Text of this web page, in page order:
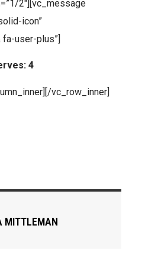
2″][vc_message
icon”
user-plus”]
4
vc_row_inner]
MITTLEMAN